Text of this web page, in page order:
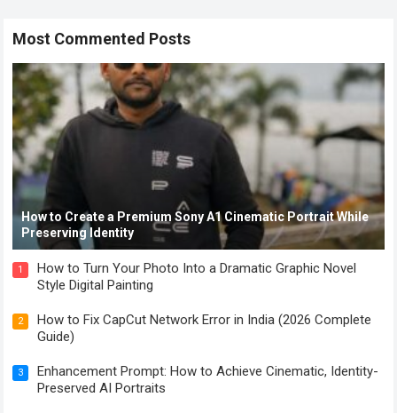
Most Commented Posts
How to Create a Premium Sony A1 Cinematic Portrait While
Preserving Identity
1
How to Turn Your Photo Into a Dramatic Graphic Novel
Style Digital Painting
2
How to Fix CapCut Network Error in India (2026 Complete
Guide)
3
Enhancement Prompt: How to Achieve Cinematic, Identity-
Preserved AI Portraits